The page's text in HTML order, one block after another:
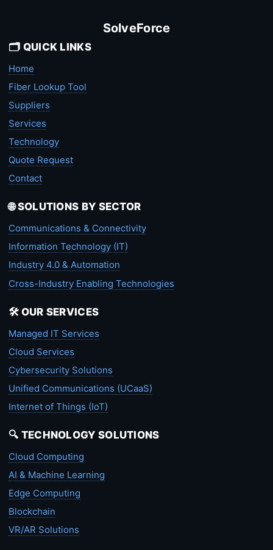
SolveForce
🗂️ QUICK LINKS
Home
Fiber Lookup Tool
Suppliers
Services
Technology
Quote Request
Contact
🌐 SOLUTIONS BY SECTOR
Communications & Connectivity
Information Technology (IT)
Industry 4.0 & Automation
Cross-Industry Enabling Technologies
🛠️ OUR SERVICES
Managed IT Services
Cloud Services
Cybersecurity Solutions
Unified Communications (UCaaS)
Internet of Things (IoT)
🔍 TECHNOLOGY SOLUTIONS
Cloud Computing
AI & Machine Learning
Edge Computing
Blockchain
VR/AR Solutions